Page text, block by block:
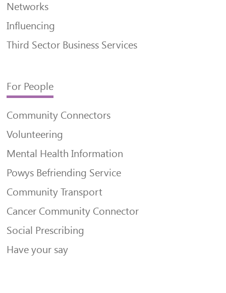
Networks
Influencing
Third Sector Business Services
For People
Community Connectors
Volunteering
Mental Health Information
Powys Befriending Service
Community Transport
Cancer Community Connector
Social Prescribing
Have your say